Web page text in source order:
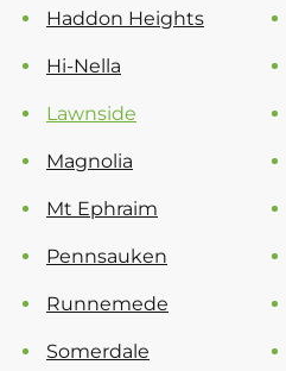
Haddon Heights
Hi-Nella
Lawnside
Magnolia
Mt Ephraim
Pennsauken
Runnemede
Somerdale